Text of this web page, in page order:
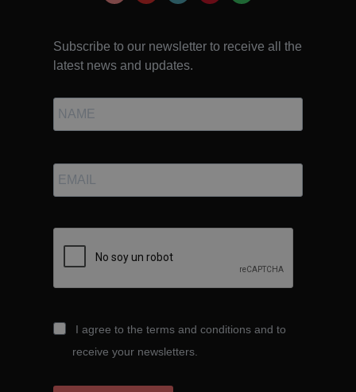
Subscribe to our newsletter to receive all the
latest news and updates.
I agree to the terms and conditions and to
receive your newsletters.